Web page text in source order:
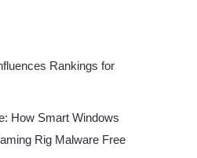
Rankings for
How Smart Windows
Rig Malware Free